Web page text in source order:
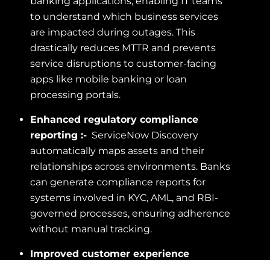
to understand which business services
are impacted during outages. This
drastically reduces MTTR and prevents
service disruptions to customer-facing
apps like mobile banking or loan
processing portals.
Enhanced regulatory compliance
reporting :- ServiceNow Discovery
automatically maps assets and their
relationships across environments. Banks
can generate compliance reports for
systems involved in KYC, AML, and RBI-
governed processes, ensuring adherence
without manual tracking.
Improved customer experience